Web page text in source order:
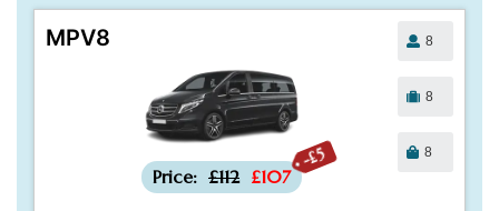
MPV8
-£5
Price: £112 £107
8
8
8